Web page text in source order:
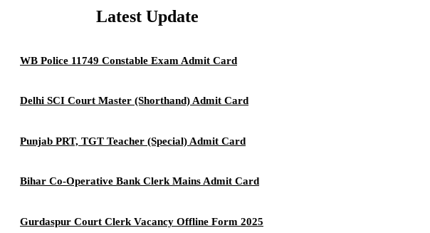
Latest Update
WB Police 11749 Constable Exam Admit Card
Delhi SCI Court Master (Shorthand) Admit Card
Punjab PRT, TGT Teacher (Special) Admit Card
Bihar Co-Operative Bank Clerk Mains Admit Card
Gurdaspur Court Clerk Vacancy Offline Form 2025